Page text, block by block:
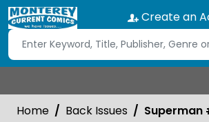
Create an
Home Back Issues Superman